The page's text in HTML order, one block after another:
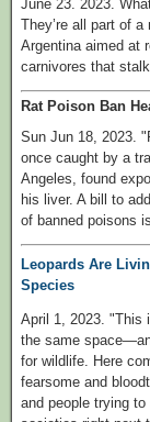
June 23. 2023.
They’re all part of
Argentina aimed at
carnivores that
Rat Poison Ban
Sun Jun 18, 2023.
once caught by a
Angeles, found
his liver. A bill to
of banned poisons
Leopards Are
Species
April 1, 2023. "This
the same
for wildlife. Here
fearsome and
and people trying